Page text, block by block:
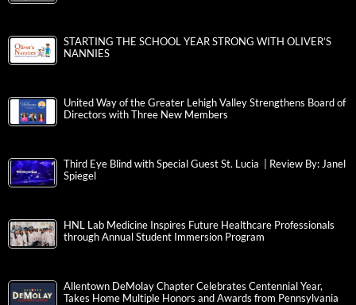
STARTING THE SCHOOL YEAR STRONG WITH OLIVER’S
NANNIES
United Way of the Greater Lehigh Valley Strengthens Board of
Directors with Three New Members
Third Eye Blind with Special Guest St. Lucia | Review By: Janel
Spiegel
HNL Lab Medicine Inspires Future Healthcare Professionals
through Annual Student Immersion Program
Allentown DeMolay Chapter Celebrates Centennial Year,
Takes Home Multiple Honors and Awards from Pennsylvania